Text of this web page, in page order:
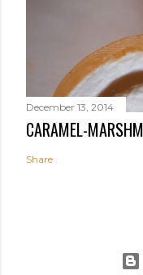
December 13, 2014
CARAMEL-
Share